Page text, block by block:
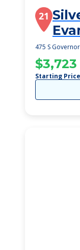
21
475 S
$3,723
Starting Price